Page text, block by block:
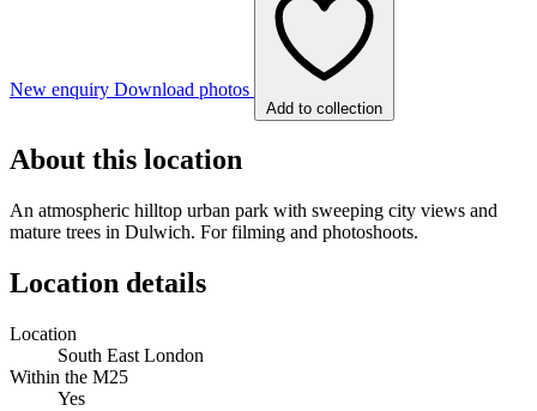
New enquiry Download photos
Add to collection
About this location
An atmospheric hilltop urban park with sweeping city views and
mature trees in Dulwich. For filming and photoshoots.
Location details
Location
South East London
Within the M25
Yes